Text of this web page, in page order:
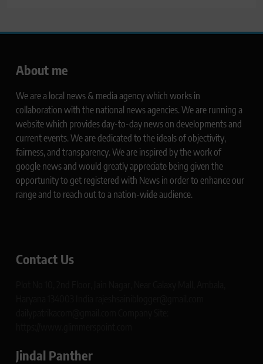
About me
We are a local news & media agency which works in
collaboration with the national news agencies. We are running a
website which provides day-to-day news on developments and
current events. We are dedicated to the ideals of objectivity,
fairness, and transparency. We are inspired by the work of
google news and would greatly appreciate being given the
opportunity to get registered with News in order to enhance our
range and to reach out to a nation-wide audience.
Contact Us
Jindal Panther